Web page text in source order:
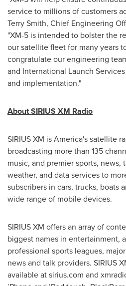
service to millions of customers
Terry Smith, Chief Engineering
"XM-5 is intended to bolster the
our satellite fleet for many years
congratulate our engineering
and International Launch
and implementation."
About SIRIUS XM Radio
SIRIUS XM is America's satellite
broadcasting more than 135
music, and premier sports,
weather, and data services to
subscribers in cars, trucks, boats
wide range of mobile devices.
SIRIUS XM offers an array of
biggest names in entertainment,
professional sports leagues,
news and talk providers. SIRIUS
available at sirius.com and